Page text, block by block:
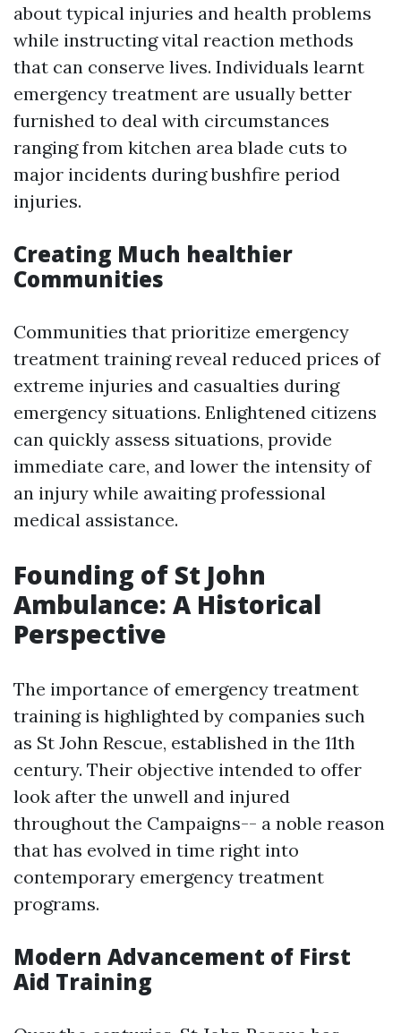
about typical injuries and health problems
while instructing vital reaction methods
that can conserve lives. Individuals learnt
emergency treatment are usually better
furnished to deal with circumstances
ranging from kitchen area blade cuts to
major incidents during bushfire period
injuries.
Creating Much healthier
Communities
Communities that prioritize emergency
treatment training reveal reduced prices of
extreme injuries and casualties during
emergency situations. Enlightened citizens
can quickly assess situations, provide
immediate care, and lower the intensity of
an injury while awaiting professional
medical assistance.
Founding of St John
Ambulance: A Historical
Perspective
The importance of emergency treatment
training is highlighted by companies such
as St John Rescue, established in the 11th
century. Their objective intended to offer
look after the unwell and injured
throughout the Campaigns-- a noble reason
that has evolved in time right into
contemporary emergency treatment
programs.
Modern Advancement of First
Aid Training